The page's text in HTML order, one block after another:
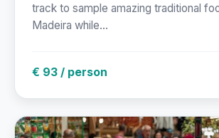
track to sample amazing traditional
Madeira while...
€ 93 / person